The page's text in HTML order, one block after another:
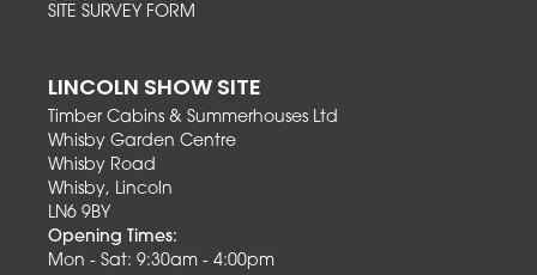
SITE SURVEY FORM
LINCOLN SHOW SITE
Timber Cabins & Summerhouses Ltd
Whisby Garden Centre
Whisby Road
Whisby, Lincoln
LN6 9BY
Opening Times:
Mon - Sat: 9:30am - 4:00pm